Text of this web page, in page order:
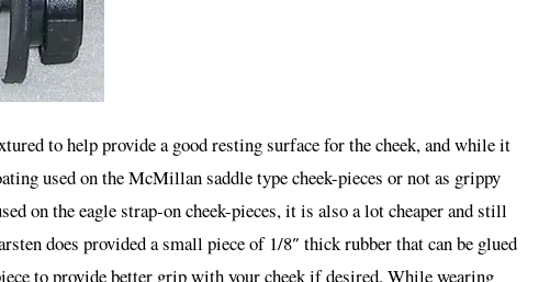
to help provide a good resting surface for the cheek, and while it
used on the McMillan saddle type cheek-pieces or not as grippy
on the eagle strap-on cheek-pieces, it is also a lot cheaper and still
does provided a small piece of 1/8″ thick rubber that can be glued
to provide better grip with your cheek if desired. While wearing